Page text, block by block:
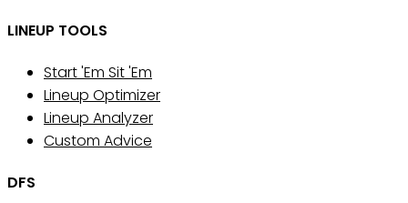
LINEUP TOOLS
Start 'Em Sit 'Em
Lineup Optimizer
Lineup Analyzer
Custom Advice
DFS